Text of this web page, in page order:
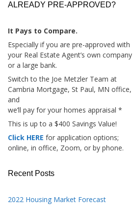
ALREADY PRE-APPROVED?
It Pays to Compare.
Especially if you are pre-approved with
your Real Estate Agent’s own company
or a large bank.
Switch to the Joe Metzler Team at
Cambria Mortgage, St Paul, MN office,
and
we’ll pay for your homes appraisal *
This is up to a $400 Savings Value!
Click HERE for application options;
online, in office, Zoom, or by phone.
Recent Posts
2022 Housing Market Forecast